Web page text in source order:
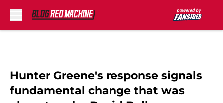
Hunter Greene's response signals
fundamental change that was